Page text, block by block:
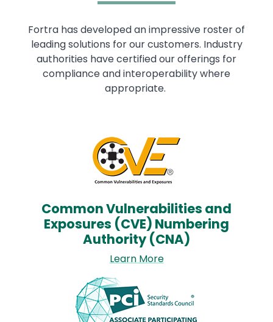
Fortra has developed an impressive roster of
leading solutions for our customers. Industry
authorities have certified our offerings for
compliance and interoperability where
appropriate.
Common Vulnerabilities and
Exposures (CVE) Numbering
Authority (CNA)
Learn More